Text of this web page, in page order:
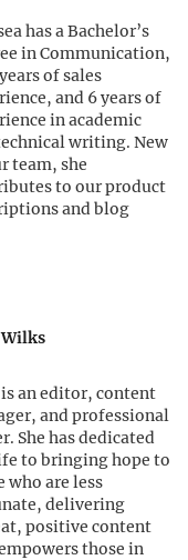
has a Bachelor’s
in Communication,
of sales
and 6 years of
in academic
writing. New
team, she
to our product
and blog
an editor, content
and professional
She has dedicated
to bringing hope to
who are less
delivering
positive content
those in